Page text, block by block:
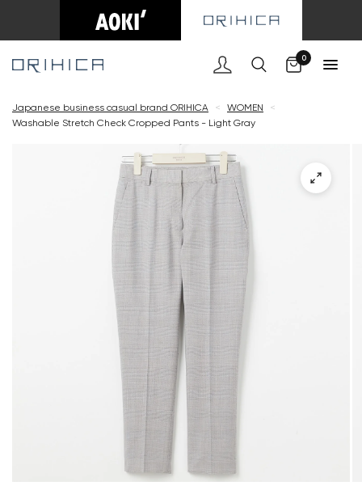
0
Japanese business casual brand ORIHICA < WOMEN
<
Washable Stretch Check Cropped Pants - Light Gray
Cart